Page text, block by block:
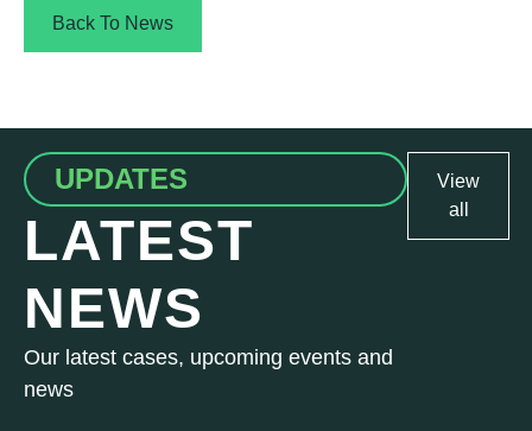
Back To News
UPDATES
LATEST
NEWS
Our latest cases, upcoming events and
news
View
all